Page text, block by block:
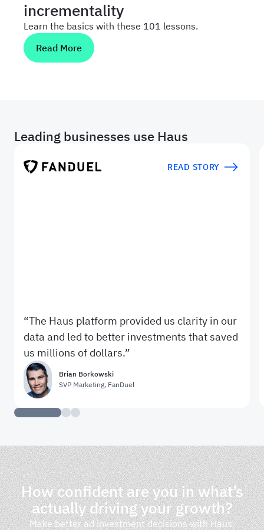
incrementality
Learn the basics with these 101 lessons.
Read More
Leading businesses use Haus
The Haus platform provided us clarity in our
data and led to better investments that saved
us millions of dollars.
Brian Borkowski
SVP Marketing, FanDuel
READ STORY
How confident are you in what’s
actually driving your growth?
Make better ad investment decisions with Haus.